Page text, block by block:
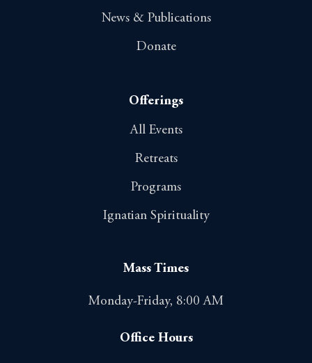
News & Publications
Donate
Offerings
All Events
Retreats
Programs
Ignatian Spirituality
Mass Times
Monday-Friday, 8:00 AM
Office Hours